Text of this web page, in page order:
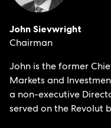
John Sievwright
Chairman
John is the former
Markets and
a non-executive
served on the Revolut